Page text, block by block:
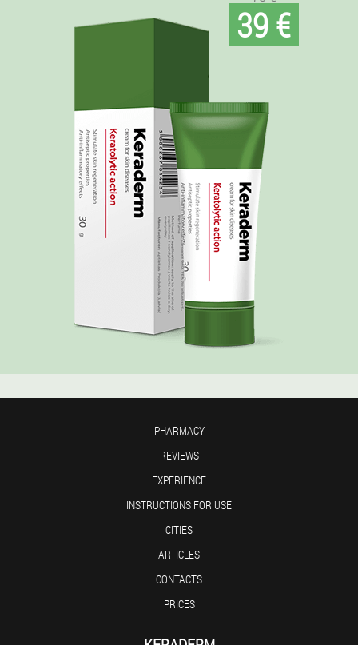
39 €
PHARMACY
REVIEWS
EXPERIENCE
INSTRUCTIONS FOR USE
CITIES
ARTICLES
CONTACTS
PRICES